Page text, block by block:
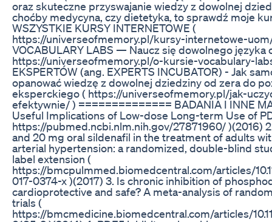
oraz skuteczne przyswajanie wiedzy z dowolnej
choćby medycyna, czy dietetyka, to sprawdź moje
WSZYSTKIE KURSY INTERNETOWE (
https://universeofmemory.pl/kursy-internetowe-
VOCABULARY LABS — Naucz się dowolnego języka
https://universeofmemory.pl/o-kursie-vocabulary-
EKSPERTÓW (ang. EXPERTS INCUBATOR) - Jak
opanować wiedzę z dowolnej dziedziny od zera do
eksperckiego ( https://universeofmemory.pl/jak-
efektywnie/ ) ============== BADANIA I INNE
Useful Implications of Low-dose Long-term Use of
https://pubmed.ncbi.nlm.nih.gov/27871960/ )(2016)
and 20 mg oral sildenafil in the treatment of adults
arterial hypertension: a randomized, double-blind
label extension (
https://bmcpulmmed.biomedcentral.com/articles/
017-0374-x )(2017) 3. Is chronic inhibition of
cardioprotective and safe? A meta-analysis of
trials (
https://bmcmedicine.biomedcentral.com/articles/